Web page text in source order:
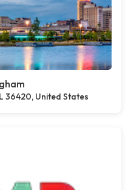
36420, United States